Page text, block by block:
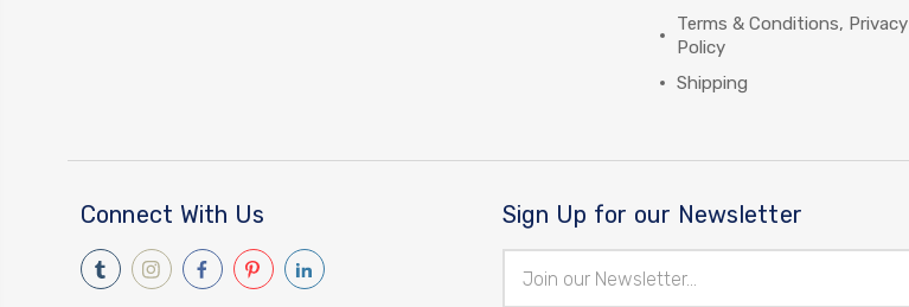
Terms & Conditions, Privacy
Policy
Shipping
Connect With Us Sign Up for our Newsletter
Address